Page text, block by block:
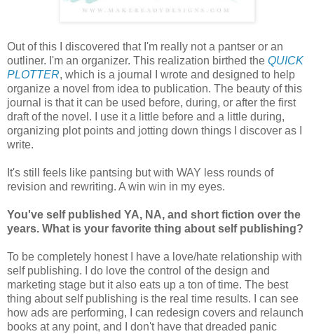
Out of this I discovered that I'm really not a pantser or an
outliner. I'm an organizer. This realization birthed the QUICK
PLOTTER, which is a journal I wrote and designed to help
organize a novel from idea to publication. The beauty of this
journal is that it can be used before, during, or after the first
draft of the novel. I use it a little before and a little during,
organizing plot points and jotting down things I discover as I
write.
It's still feels like pantsing but with WAY less rounds of
revision and rewriting. A win win in my eyes.
You've self published YA, NA, and short fiction over the
years. What is your favorite thing about self publishing?
To be completely honest I have a love/hate relationship with
self publishing. I do love the control of the design and
marketing stage but it also eats up a ton of time. The best
thing about self publishing is the real time results. I can see
how ads are performing, I can redesign covers and relaunch
books at any point, and I don't have that dreaded panic